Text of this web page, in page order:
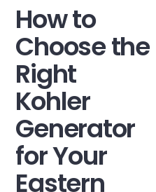
How to
Choose the
Right
Kohler
Generator
for Your
Eastern